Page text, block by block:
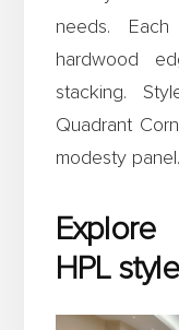
needs.
hardwood
stacking.
Quadrant
modesty panel.
Explore
HPL